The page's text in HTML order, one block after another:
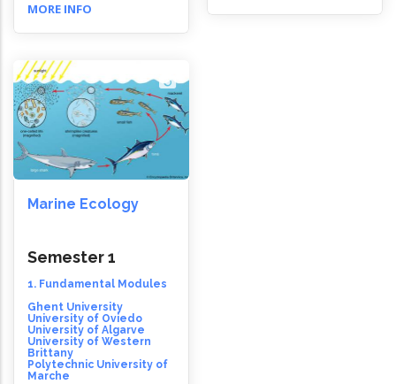
MORE INFO
Marine Ecology
Semester 1
1. Fundamental Modules
Ghent University
University of Oviedo
University of Algarve
University of Western
Brittany
Polytechnic University of
Marche